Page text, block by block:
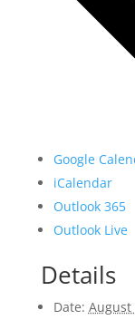
Google
iCalendar
Outlook 365
Outlook Live
Details
Date: August